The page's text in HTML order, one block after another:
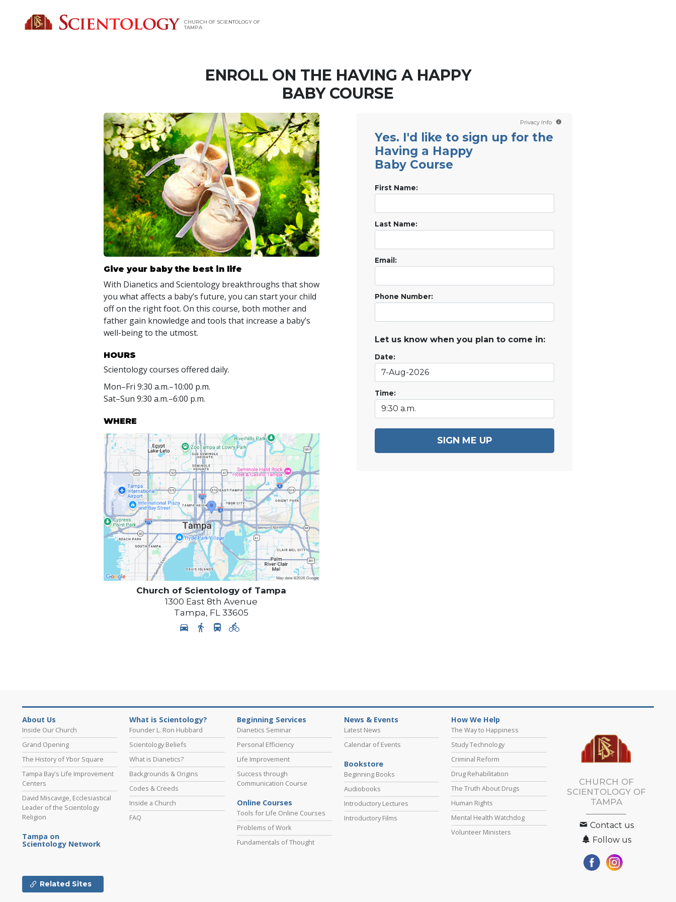
CHURCH OF SCIENTOLOGY OF
TAMPA
ENROLL ON THE HAVING A HAPPY
BABY COURSE
Give your baby the best in life
With Dianetics and Scientology breakthroughs that show
you what affects a baby’s future, you can start your child
off on the right foot. On this course, both mother and
father gain knowledge and tools that increase a baby’s
well-being to the utmost.
HOURS
Scientology courses offered daily.
Mon–Fri 9:30 a.m.–10:00 p.m.
Sat–Sun 9:30 a.m.–6:00 p.m.
WHERE
Church of Scientology of Tampa
1300 East 8th Avenue
Tampa, FL 33605
Privacy Info
Yes. I'd like to sign up for the
Having a Happy
Baby Course
First Name:
Last Name:
Email:
Phone Number:
Let us know when you plan to come in:
Date:
Time:
SIGN ME UP
About Us
Inside Our Church
Grand Opening
The History of Ybor Square
Tampa Bay's Life Improvement
Centers
David Miscavige, Ecclesiastical
Leader of the Scientology
Religion
Tampa on
Scientology Network
What is Scientology?
Founder L. Ron Hubbard
Scientology Beliefs
What is Dianetics?
Backgrounds & Origins
Codes & Creeds
Inside a Church
FAQ
Beginning Services
Dianetics Seminar
Personal Efficiency
Life Improvement
Success through
Communication Course
Online Courses
Tools for Life Online Courses
Problems of Work
Fundamentals of Thought
News & Events
Latest News
Calendar of Events
Bookstore
Beginning Books
Audiobooks
Introductory Lectures
Introductory Films
How We Help
The Way to Happiness
Study Technology
Criminal Reform
Drug Rehabilitation
The Truth About Drugs
Human Rights
Mental Health Watchdog
Volunteer Ministers
CHURCH OF
SCIENTOLOGY OF
TAMPA
Contact us
Follow us
Related Sites